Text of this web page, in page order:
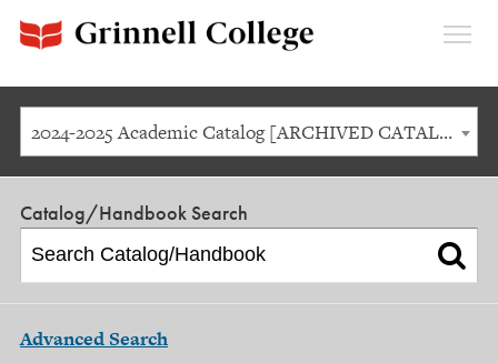
2024-2025 Academic Catalog [ARCHIVED CATALOG]
Catalog/Handbook Search
Advanced Search